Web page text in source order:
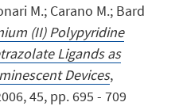
M.; Carano M.; Bard
(II) Polypyridine
Ligands as
Devices,
45, pp. 695 - 709